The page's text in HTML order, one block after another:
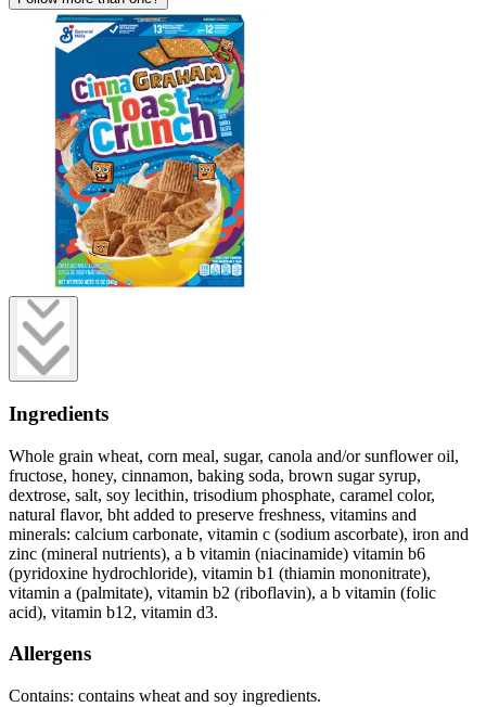
Ingredients
Whole grain wheat, corn meal, sugar, canola and/or sunflower oil,
fructose, honey, cinnamon, baking soda, brown sugar syrup,
dextrose, salt, soy lecithin, trisodium phosphate, caramel color,
natural flavor, bht added to preserve freshness, vitamins and
minerals: calcium carbonate, vitamin c (sodium ascorbate), iron and
zinc (mineral nutrients), a b vitamin (niacinamide) vitamin b6
(pyridoxine hydrochloride), vitamin b1 (thiamin mononitrate),
vitamin a (palmitate), vitamin b2 (riboflavin), a b vitamin (folic
acid), vitamin b12, vitamin d3.
Allergens
Contains: contains wheat and soy ingredients.